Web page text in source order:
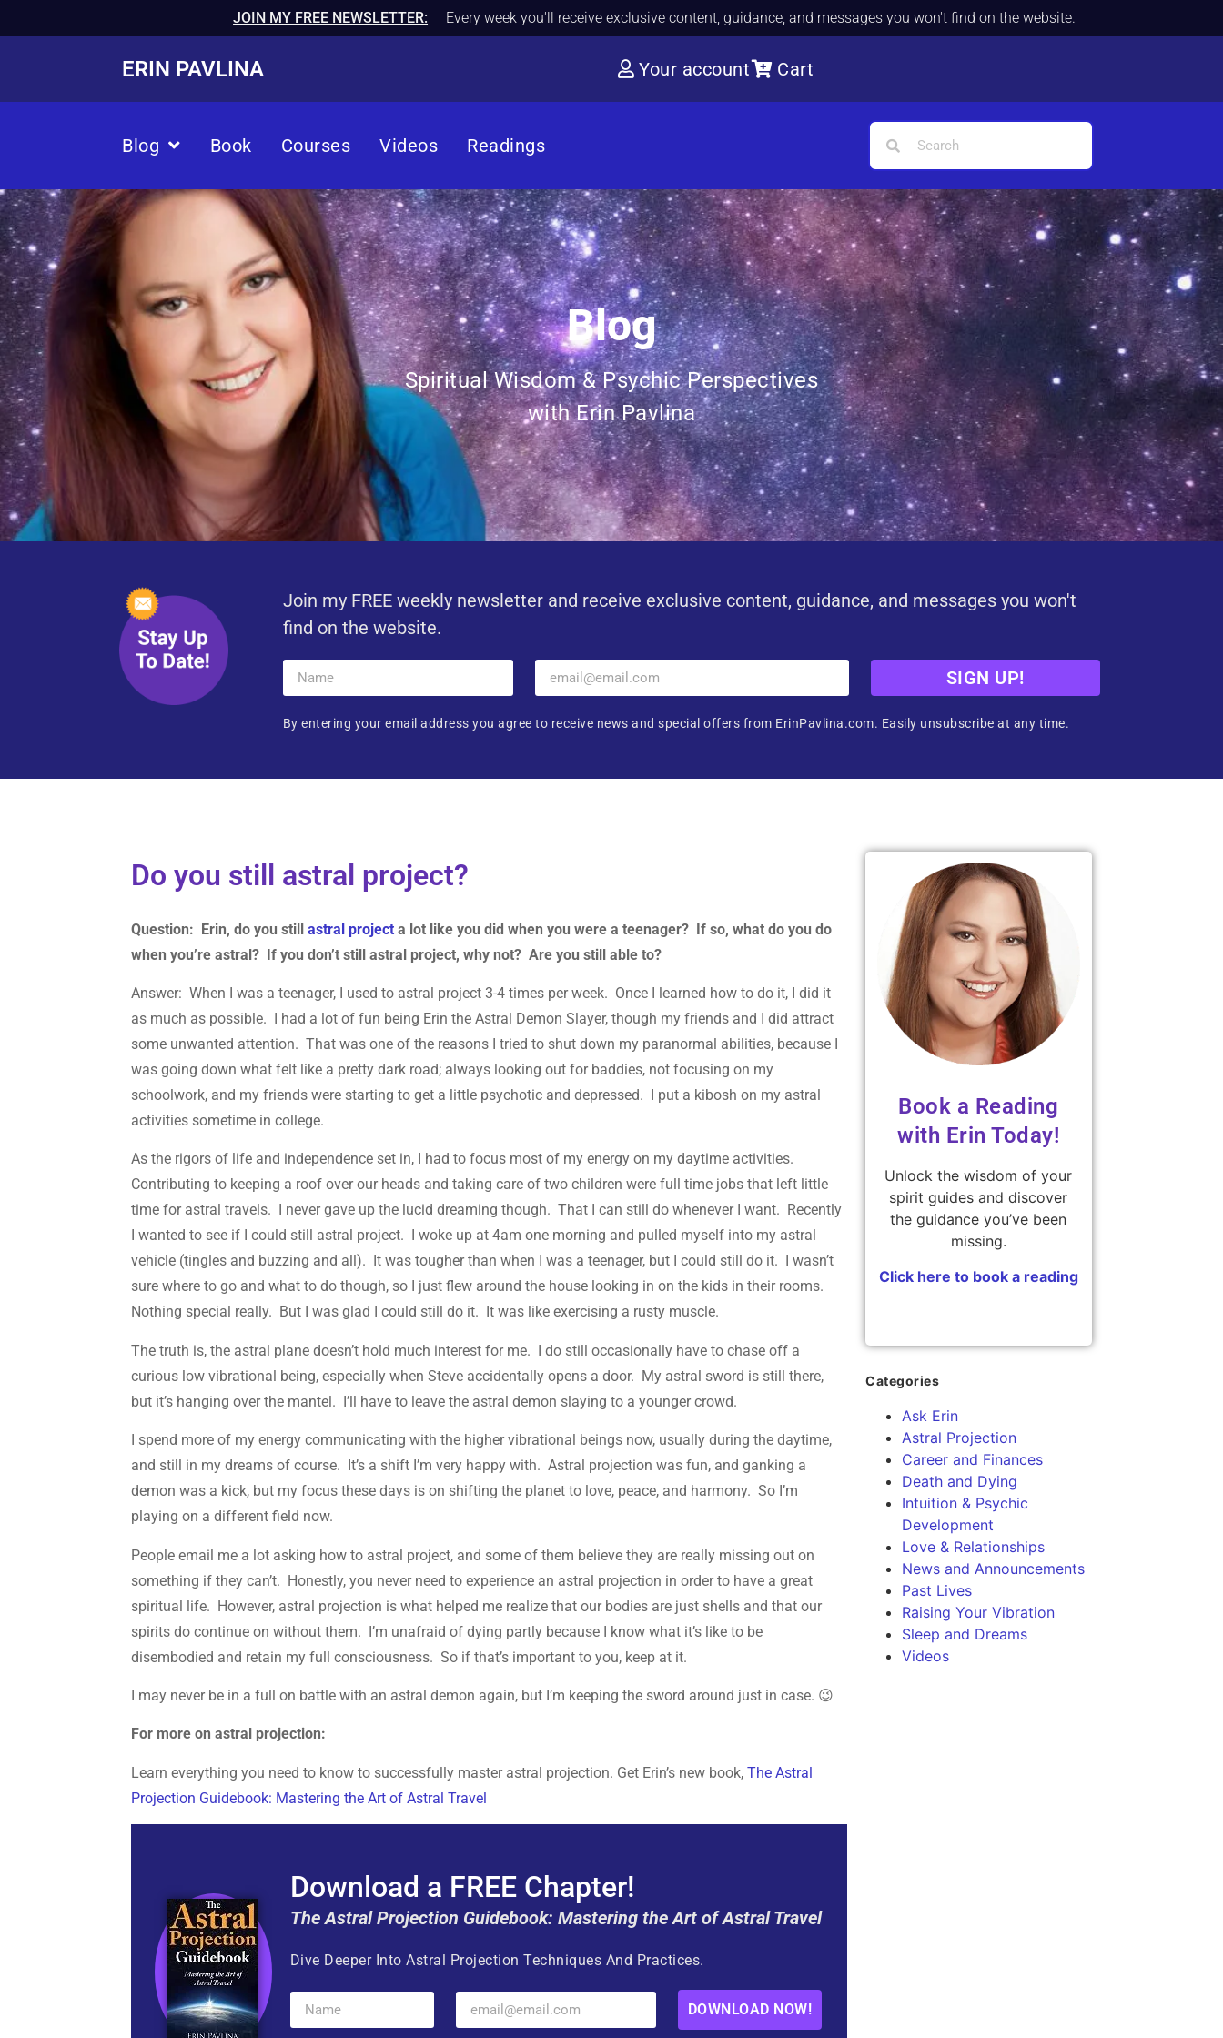
JOIN MY FREE NEWSLETTER: Every week you'll receive exclusive content, guidance, and messages you won't find on the website.
ERIN PAVLINA Your account Cart
Blog Book Courses Videos Readings
Blog
Spiritual Wisdom & Psychic Perspectives
with Erin Pavlina
Join my FREE weekly newsletter and receive exclusive content, guidance, and messages you won't
find on the website.
SIGN UP!
By entering your email address you agree to receive news and special offers from ErinPavlina.com. Easily unsubscribe at any time.
Do you still astral project?
Question: Erin, do you stillastral project a lot like you did when you were a teenager? If so, what do you do
when you’re astral? If you don’t still astral project, why not? Are you still able to?
Answer: When I was a teenager, I used to astral project 3-4 times per week. Once I learned how to do it, I did it
as much as possible. I had a lot of fun being Erin the Astral Demon Slayer, though my friends and I did attract
some unwanted attention. That was one of the reasons I tried to shut down my paranormal abilities, because I
was going down what felt like a pretty dark road; always looking out for baddies, not focusing on my
schoolwork, and my friends were starting to get a little psychotic and depressed. I put a kibosh on my astral
activities sometime in college.
As the rigors of life and independence set in, I had to focus most of my energy on my daytime activities.
Contributing to keeping a roof over our heads and taking care of two children were full time jobs that left little
time for astral travels. I never gave up the lucid dreaming though. That I can still do whenever I want. Recently
I wanted to see if I could still astral project. I woke up at 4am one morning and pulled myself into my astral
vehicle (tingles and buzzing and all). It was tougher than when I was a teenager, but I could still do it. I wasn’t
sure where to go and what to do though, so I just flew around the house looking in on the kids in their rooms.
Nothing special really. But I was glad I could still do it. It was like exercising a rusty muscle.
The truth is, the astral plane doesn’t hold much interest for me. I do still occasionally have to chase off a
curious low vibrational being, especially when Steve accidentally opens a door. My astral sword is still there,
but it’s hanging over the mantel. I’ll have to leave the astral demon slaying to a younger crowd.
I spend more of my energy communicating with the higher vibrational beings now, usually during the daytime,
and still in my dreams of course. It’s a shift I’m very happy with. Astral projection was fun, and ganking a
demon was a kick, but my focus these days is on shifting the planet to love, peace, and harmony. So I’m
playing on a different field now.
People email me a lot asking how to astral project, and some of them believe they are really missing out on
something if they can’t. Honestly, you never need to experience an astral projection in order to have a great
spiritual life. However, astral projection is what helped me realize that our bodies are just shells and that our
spirits do continue on without them. I’m unafraid of dying partly because I know what it’s like to be
disembodied and retain my full consciousness. So if that’s important to you, keep at it.
I may never be in a full on battle with an astral demon again, but I’m keeping the sword around just in case. 😉
For more on astral projection:
Learn everything you need to know to successfully master astral projection. Get Erin’s new book,The Astral
Projection Guidebook: Mastering the Art of Astral Travel
Download a FREE Chapter!
The Astral Projection Guidebook: Mastering the Art of Astral Travel
Dive Deeper Into Astral Projection Techniques And Practices.
DOWNLOAD NOW!
Book a Reading
with Erin Today!
Unlock the wisdom of your
spirit guides and discover
the guidance you’ve been
missing.
Click here to book a reading
Categories
Ask Erin
Astral Projection
Career and Finances
Death and Dying
Intuition & Psychic
Development
Love & Relationships
News and Announcements
Past Lives
Raising Your Vibration
Sleep and Dreams
Videos